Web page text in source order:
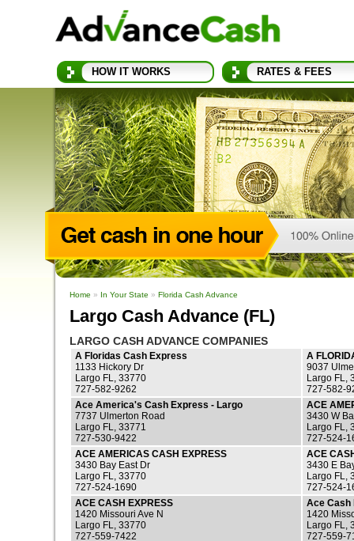
HOW IT WORKS RATES & FEES
Home » In Your State » Florida Cash Advance
Largo Cash Advance (FL)
LARGO CASH ADVANCE COMPANIES
A Floridas Cash Express
1133 Hickory Dr
Largo FL, 33770
727-582-9262
A
9037
Largo FL,
727-582-
Ace America's Cash Express - Largo
7737 Ulmerton Road
Largo FL, 33771
727-530-9422
ACE
3430 W
Largo FL,
727-524-
ACE AMERICAS CASH EXPRESS
3430 Bay East Dr
Largo FL, 33770
727-524-1690
ACE
3430 E
Largo FL,
727-524-
ACE CASH EXPRESS
1420 Missouri Ave N
Largo FL, 33770
727-559-7422
Ace Cash
1420
Largo FL,
727-559-